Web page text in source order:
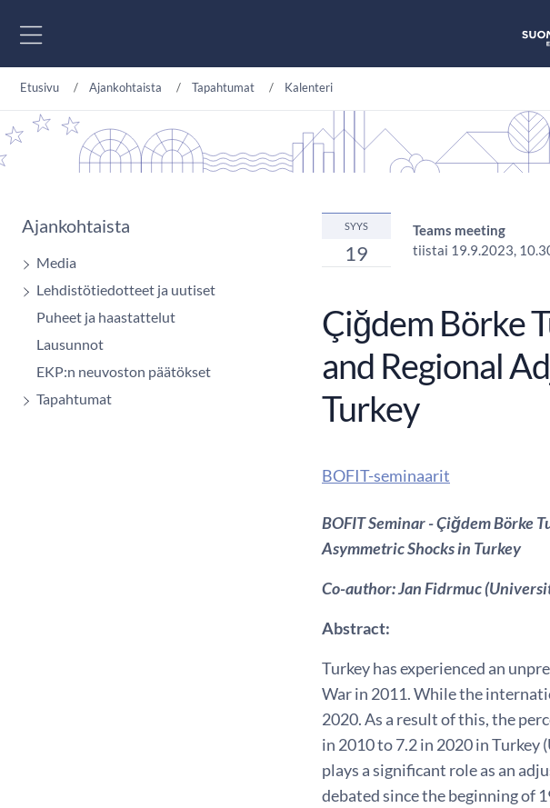
Etusivu Ajankohtaista Tapahtumat Kalenteri
Ajankohtaista
Media
Lehdistötiedotteet ja uutiset
Puheet ja haastattelut
Lausunnot
EKP:n neuvoston päätökset
Tapahtumat
SYYS
19
Teams meeting
tiistai 19.9.2023,
Çiğdem Börke
and Regional
Turkey
BOFIT-seminaarit
BOFIT Seminar - Çiğdem Börke
Asymmetric Shocks in Turkey
Co-author: Jan Fidrmuc
Abstract:
Turkey has experienced an
War in 2011. While the
2020. As a result of this, the
in 2010 to 7.2 in 2020 in
plays a significant role as an
debated since the beginning of